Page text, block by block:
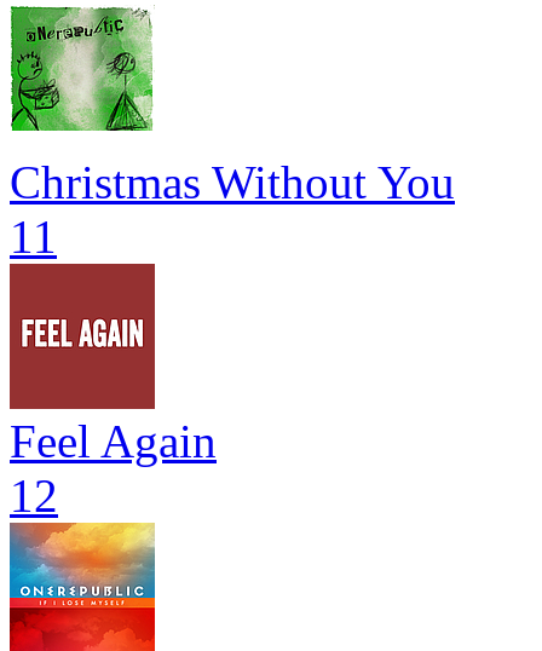
Christmas Without You
11
Feel Again
12